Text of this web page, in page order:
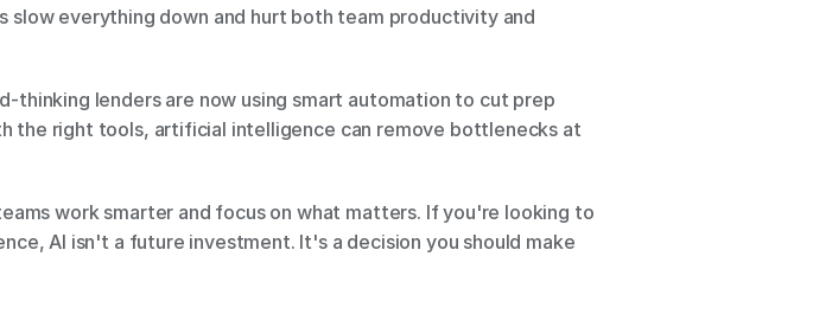
everything down and hurt both team productivity and
thinking lenders are now using smart automation to cut prep
the right tools, artificial intelligence can remove bottlenecks at
work smarter and focus on what matters. If you're looking to
AI isn't a future investment. It's a decision you should make